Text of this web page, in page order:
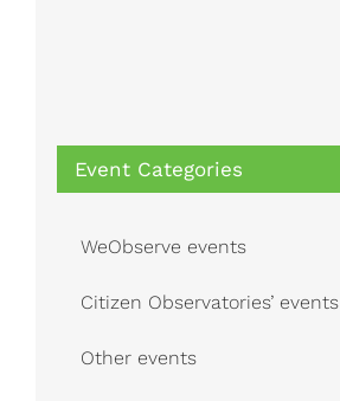
Event Categories
WeObserve events
Citizen Observatories’ events
Other events